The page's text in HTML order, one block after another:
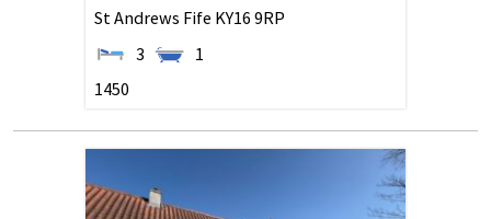
St Andrews Fife KY16 9RP
3
1
1450